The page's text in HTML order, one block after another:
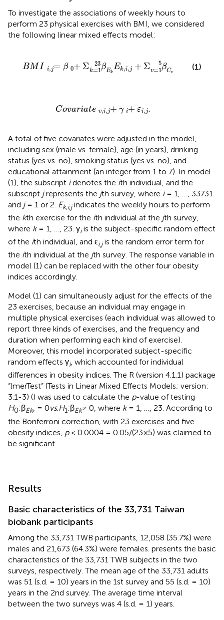
To investigate the associations of weekly hours to
perform 23 physical exercises with BMI, we considered
the following linear mixed effects model:
BMI i,j= β 0+ Σ 23
k=1βEk
Ek,i,j + Σ 5
v=1βCv
BMI= 0 β Ek k= 123E + Σβ vv
(1)
Covariate v,i,j+ γ i+ εi,j.
Covariate , γ+ ε i,j
A total of five covariates were adjusted in the model,
including sex (male vs. female), age (in years), drinking
status (yes vs. no), smoking status (yes vs. no), and
educational attainment (an integer from 1 to 7). In model
(1), the subscript idenotes the ith individual, and the
subscript jrepresents the jth survey, where i= 1, …, 33731
and j= 1 or 2. Ek,i,jindicates the weekly hours to perform
the kth exercise for the ith individual at the jth survey,
where k= 1, …, 23. γiis the subject-specific random effect
of the ith individual, and ϵi,jis the random error term for
the ith individual at the jth survey. The response variable in
model (1) can be replaced with the other four obesity
indices accordingly.
Model (1) can simultaneously adjust for the effects of the
23 exercises, because an individual may engage in
multiple physical exercises (each individual was allowed to
report three kinds of exercises, and the frequency and
duration when performing each kind of exercise).
Moreover, this model incorporated subject-specific
random effects γi, which accounted for individual
differences in obesity indices. The R (version 4.1.1) package
“lmerTest” (Tests in Linear Mixed Effects Models; version:
3.1-3) () was used to calculate the p-value of testing
H0:βEk, = 0vs.H1:βEk≠ 0, where k= 1, …, 23. According to
the Bonferroni correction, with 23 exercises and five
obesity indices, p< 0.0004 = 0.05/(23×5) was claimed to
be significant.
Results
Basic characteristics of the 33,731 Taiwan
biobank participants
Among the 33,731 TWB participants, 12,058 (35.7%) were
males and 21,673 (64.3%) were females. presents the basic
characteristics of the 33,731 TWB subjects in the two
surveys, respectively. The mean age of the 33,731 adults
was 51 (s.d. = 10) years in the 1st survey and 55 (s.d. = 10)
years in the 2nd survey. The average time interval
between the two surveys was 4 (s.d. = 1) years.